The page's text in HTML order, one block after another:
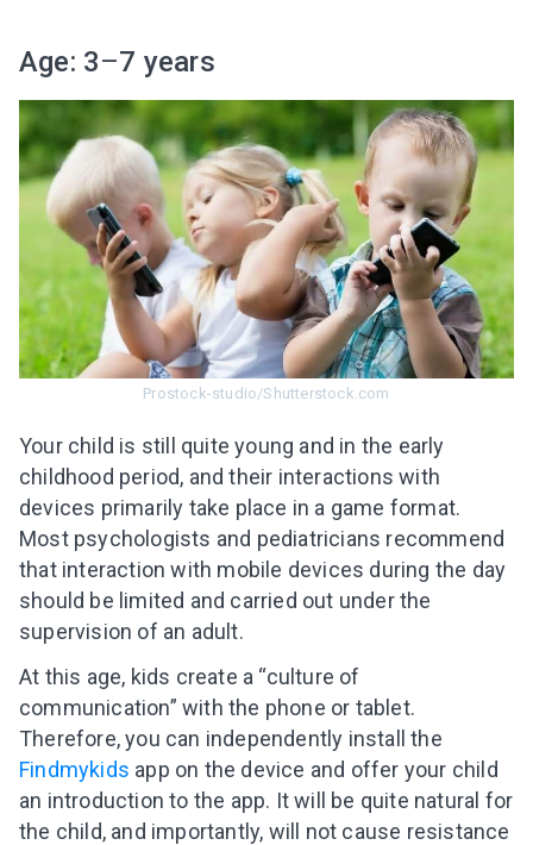
Age: 3–7 years
Prostock-studio/Shutterstock.com
Your child is still quite young and in the early
childhood period, and their interactions with
devices primarily take place in a game format.
Most psychologists and pediatricians recommend
that interaction with mobile devices during the day
should be limited and carried out under the
supervision of an adult.
At this age, kids create a “culture of
communication” with the phone or tablet.
Therefore, you can independently install the
Findmykids app on the device and offer your child
an introduction to the app. It will be quite natural for
the child, and importantly, will not cause resistance